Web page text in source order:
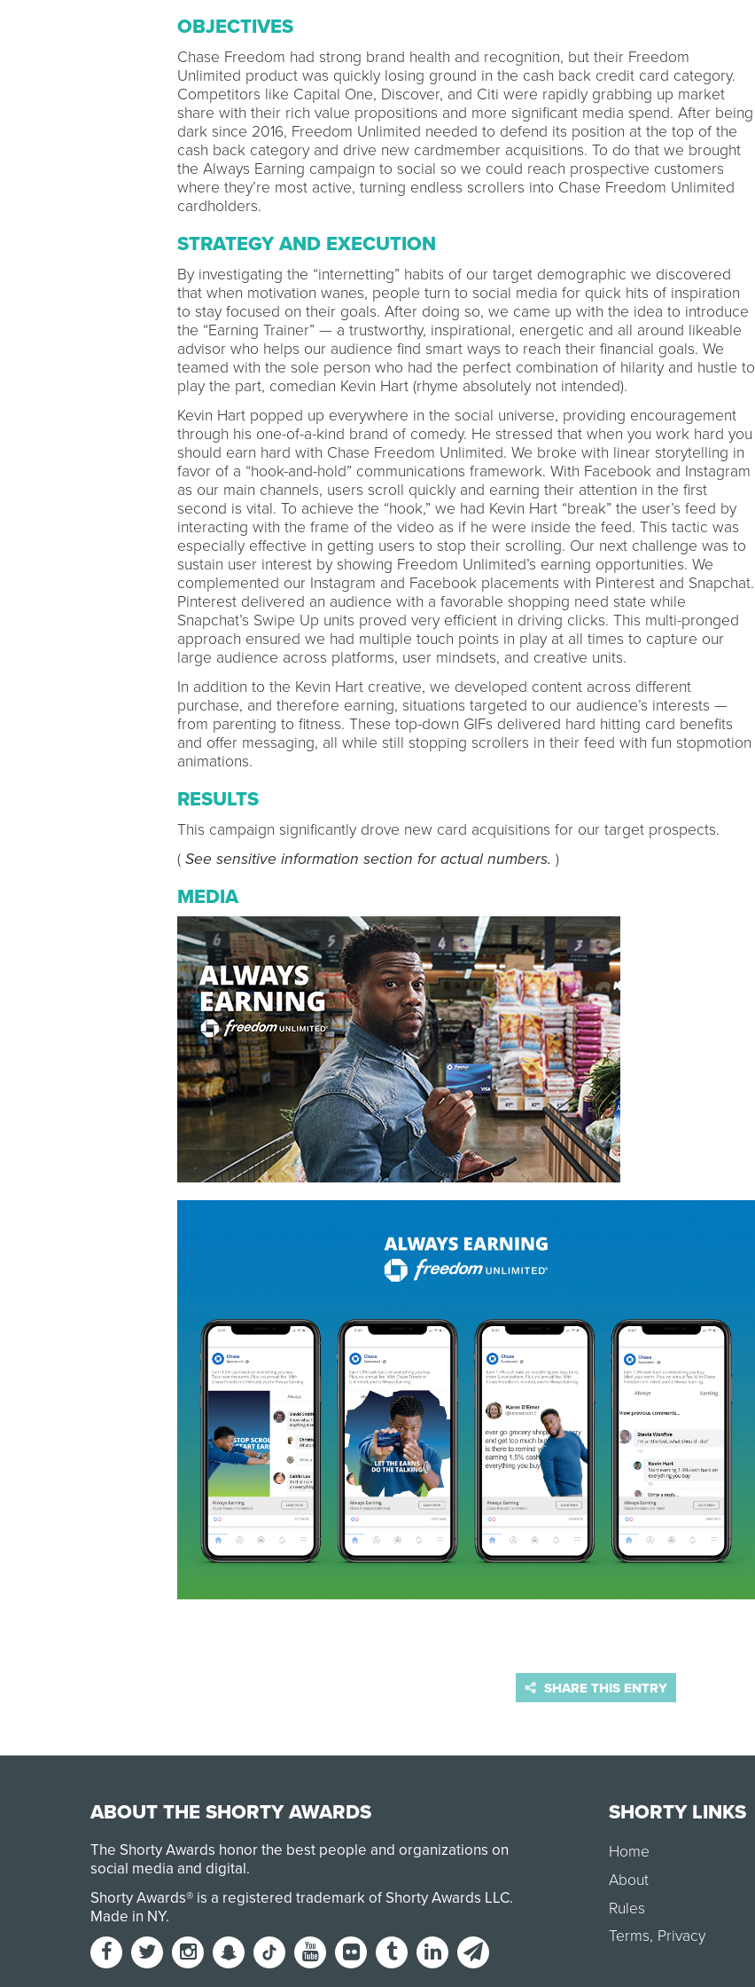
OBJECTIVES
Chase Freedom had strong brand health and recognition, but their Freedom
Unlimited product was quickly losing ground in the cash back credit card category.
Competitors like Capital One, Discover, and Citi were rapidly grabbing up market
share with their rich value propositions and more significant media spend. After being
dark since 2016, Freedom Unlimited needed to defend its position at the top of the
cash back category and drive new cardmember acquisitions. To do that we brought
the Always Earning campaign to social so we could reach prospective customers
where they’re most active, turning endless scrollers into Chase Freedom Unlimited
cardholders.
STRATEGY AND EXECUTION
By investigating the “internetting” habits of our target demographic we discovered
that when motivation wanes, people turn to social media for quick hits of inspiration
to stay focused on their goals. After doing so, we came up with the idea to introduce
the “Earning Trainer” — a trustworthy, inspirational, energetic and all around likeable
advisor who helps our audience find smart ways to reach their financial goals. We
teamed with the sole person who had the perfect combination of hilarity and hustle to
play the part, comedian Kevin Hart (rhyme absolutely not intended).
Kevin Hart popped up everywhere in the social universe, providing encouragement
through his one-of-a-kind brand of comedy. He stressed that when you work hard you
should earn hard with Chase Freedom Unlimited. We broke with linear storytelling in
favor of a “hook-and-hold” communications framework. With Facebook and Instagram
as our main channels, users scroll quickly and earning their attention in the first
second is vital. To achieve the “hook,” we had Kevin Hart “break” the user’s feed by
interacting with the frame of the video as if he were inside the feed. This tactic was
especially effective in getting users to stop their scrolling. Our next challenge was to
sustain user interest by showing Freedom Unlimited’s earning opportunities. We
complemented our Instagram and Facebook placements with Pinterest and Snapchat.
Pinterest delivered an audience with a favorable shopping need state while
Snapchat’s Swipe Up units proved very efficient in driving clicks. This multi-pronged
approach ensured we had multiple touch points in play at all times to capture our
large audience across platforms, user mindsets, and creative units.
In addition to the Kevin Hart creative, we developed content across different
purchase, and therefore earning, situations targeted to our audience’s interests —
from parenting to fitness. These top-down GIFs delivered hard hitting card benefits
and offer messaging, all while still stopping scrollers in their feed with fun stopmotion
animations.
RESULTS
This campaign significantly drove new card acquisitions for our target prospects.
( See sensitive information section for actual numbers. )
MEDIA
SHARE THIS ENTRY
ABOUT THE SHORTY AWARDS
The Shorty Awards honor the best people and organizations on
social media and digital.
Shorty Awards® is a registered trademark of Shorty Awards LLC.
Made in NY.
SHORTY LINKS
Home
About
Rules
Terms, Privacy